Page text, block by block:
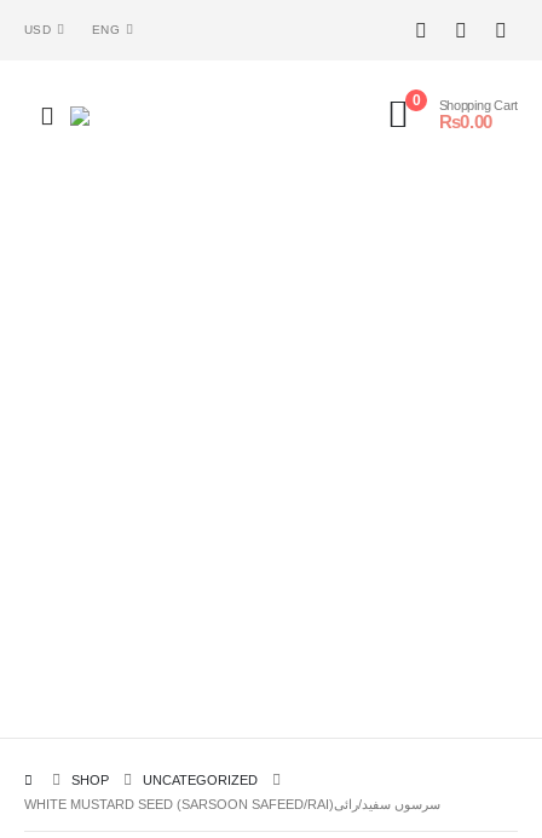
USD ENG
0 Shopping Cart
₨0.00
SHOP
UNCATEGORIZED
WHITE MUSTARD SEED (SARSOON SAFEED/RAI)سرسوں سفید/رائی